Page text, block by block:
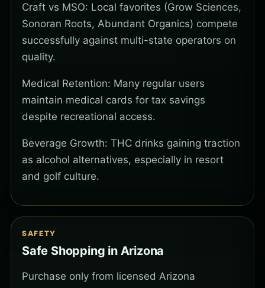
Craft vs MSO: Local favorites (Grow Sciences,
Sonoran Roots, Abundant Organics) compete
successfully against multi-state operators on
quality.
Medical Retention: Many regular users
maintain medical cards for tax savings
despite recreational access.
Beverage Growth: THC drinks gaining traction
as alcohol alternatives, especially in resort
and golf culture.
SAFETY
Safe Shopping in Arizona
Purchase only from licensed Arizona